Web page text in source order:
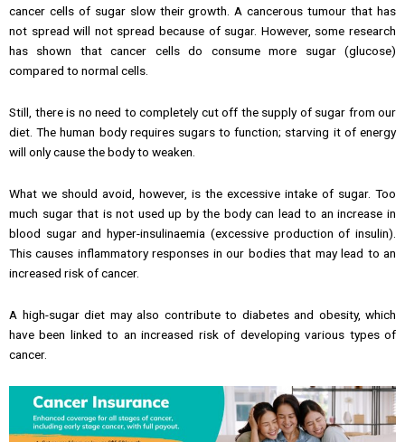
cancer cells of sugar slow their growth. A cancerous tumour that has
not spread will not spread because of sugar. However, some research
has shown that cancer cells do consume more sugar (glucose)
compared to normal cells.
Still, there is no need to completely cut off the supply of sugar from our
diet. The human body requires sugars to function; starving it of energy
will only cause the body to weaken.
What we should avoid, however, is the excessive intake of sugar. Too
much sugar that is not used up by the body can lead to an increase in
blood sugar and hyper-insulinaemia (excessive production of insulin).
This causes inflammatory responses in our bodies that may lead to an
increased risk of cancer.
A high-sugar diet may also contribute to diabetes and obesity, which
have been linked to an increased risk of developing various types of
cancer.